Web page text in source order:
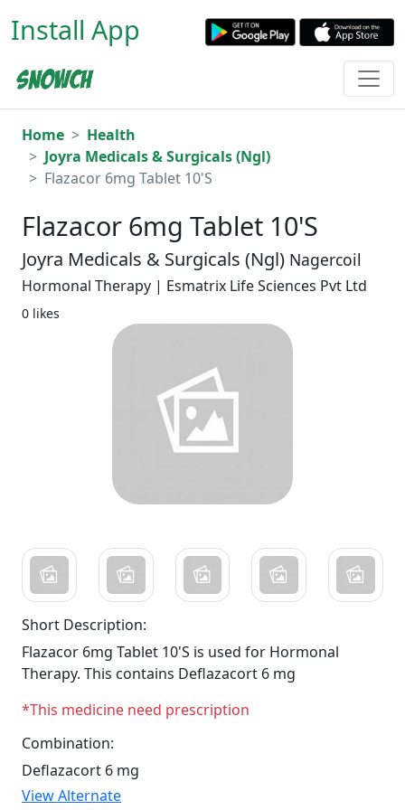
Install App
Home
Health
Joyra Medicals & Surgicals (Ngl)
Flazacor 6mg Tablet 10'S
Flazacor 6mg Tablet 10'S
Joyra Medicals & Surgicals (Ngl) Nagercoil
Hormonal Therapy | Esmatrix Life Sciences Pvt Ltd
0 likes
Short Description:
Flazacor 6mg Tablet 10'S is used for Hormonal
Therapy. This contains Deflazacort 6 mg
*This medicine need prescription
Combination:
Deflazacort 6 mg
View Alternate